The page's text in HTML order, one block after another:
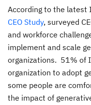
According to the latest
CEO Study, surveyed
and workforce
implement and scale
organizations. 51% of
organization to adopt
some people are
the impact of